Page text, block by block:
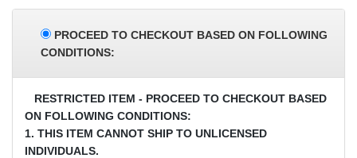
PROCEED TO CHECKOUT BASED ON FOLLOWING
CONDITIONS:
RESTRICTED ITEM - PROCEED TO CHECKOUT BASED
ON FOLLOWING CONDITIONS:
1. THIS ITEM CANNOT SHIP TO UNLICENSED
INDIVIDUALS.